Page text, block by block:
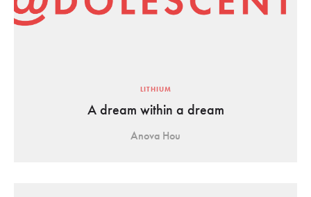
LITHIUM
A dream within a dream
Anova Hou